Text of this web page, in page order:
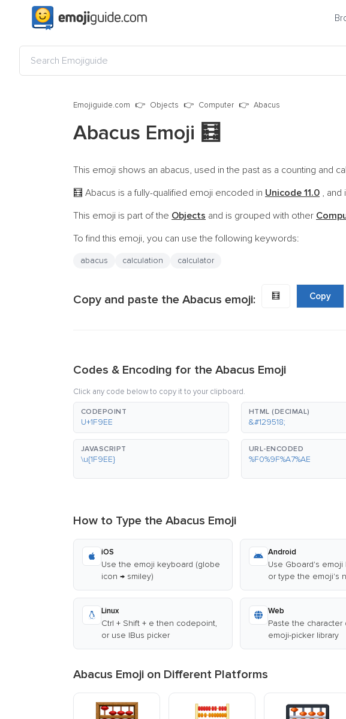
Emojiguide.com Objects Computer Abacus
Abacus Emoji 🧮
This emoji shows an abacus, used in the past as a counting and
🧮 Abacus is a fully-qualified emoji encoded in Unicode 11.0 , and
This emoji is part of the Objects and is grouped with other
To find this emoji, you can use the following keywords:
abacus calculation calculator
Copy and paste the Abacus emoji: 🧮 Copy
Codes & Encoding for the Abacus Emoji
Click any code below to copy it to your clipboard.
CODEPOINT
U+1F9EE
HTML (DECIMAL)
&#129518;
JAVASCRIPT
\u{1F9EE}
URL-ENCODED
%F0%9F%A7%AE
How to Type the Abacus Emoji
iOS
Use the emoji keyboard (globe
icon → smiley)
Android
Use Gboard's emoji
or type the emoji's
Linux
Ctrl + Shift + e then codepoint,
or use IBus picker
Web
Paste the character
emoji-picker library
Abacus Emoji on Different Platforms